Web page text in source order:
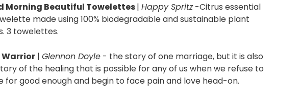
Morning Beautiful Towelettes| Happy Spritz-Citrus essential
made using 100% biodegradable and sustainable plant
3 towelettes.
Warrior | Glennon Doyle - the story of one marriage, but it is also
of the healing that is possible for any of us when we refuse to
for good enough and begin to face pain and love head-on.